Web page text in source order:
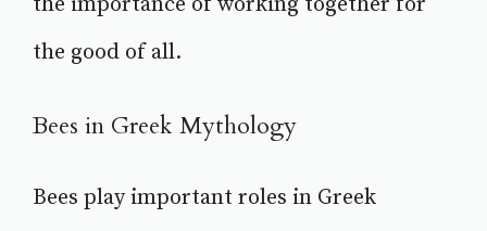
the good of all.
Bees in Greek Mythology
Bees play important roles in Greek